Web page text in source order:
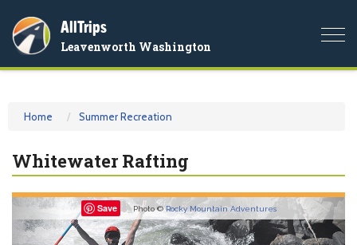
AllTrips
Leavenworth Washington
Home Summer Recreation
Whitewater Rafting
Save Photo ©Rocky Mountain Adventures
Previous Next